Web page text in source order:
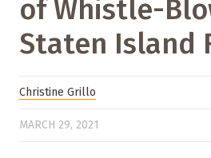
of Whistle-
Staten Island
Christine Grillo
MARCH 29, 2021